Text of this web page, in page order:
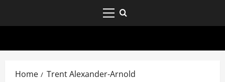
Home Trent Alexander-Arnold